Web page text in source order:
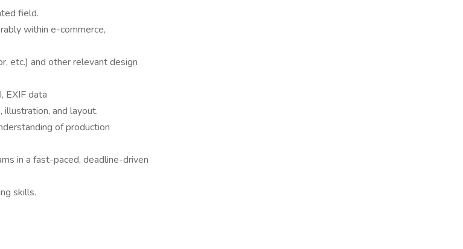
field.
within e-commerce,
etc.) and other relevant design
EXIF data
and layout.
of production
in a fast-paced, deadline-driven
skills.